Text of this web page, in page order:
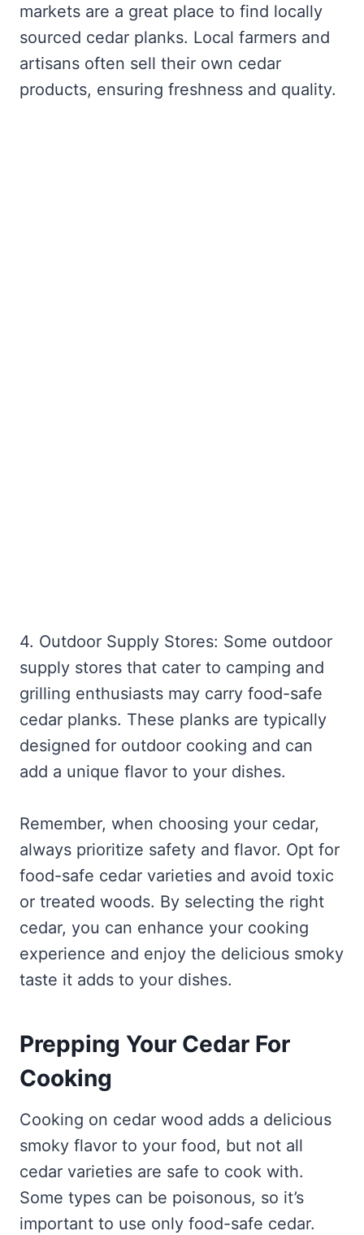
markets are a great place to find locally
sourced cedar planks. Local farmers and
artisans often sell their own cedar
products, ensuring freshness and quality.
4. Outdoor Supply Stores: Some outdoor
supply stores that cater to camping and
grilling enthusiasts may carry food-safe
cedar planks. These planks are typically
designed for outdoor cooking and can
add a unique flavor to your dishes.
Remember, when choosing your cedar,
always prioritize safety and flavor. Opt for
food-safe cedar varieties and avoid toxic
or treated woods. By selecting the right
cedar, you can enhance your cooking
experience and enjoy the delicious smoky
taste it adds to your dishes.
Prepping Your Cedar For
Cooking
Cooking on cedar wood adds a delicious
smoky flavor to your food, but not all
cedar varieties are safe to cook with.
Some types can be poisonous, so it’s
important to use only food-safe cedar.